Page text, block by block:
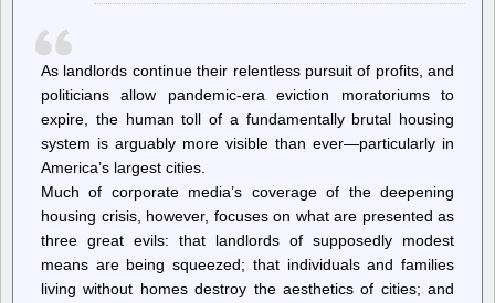
As landlords continue their relentless pursuit of profits, and
politicians allow pandemic-era eviction moratoriums to
expire, the human toll of a fundamentally brutal housing
system is arguably more visible than ever—particularly in
America’s largest cities.
Much of corporate media’s coverage of the deepening
housing crisis, however, focuses on what are presented as
three great evils: that landlords of supposedly modest
means are being squeezed; that individuals and families
living without homes destroy the aesthetics of cities; and